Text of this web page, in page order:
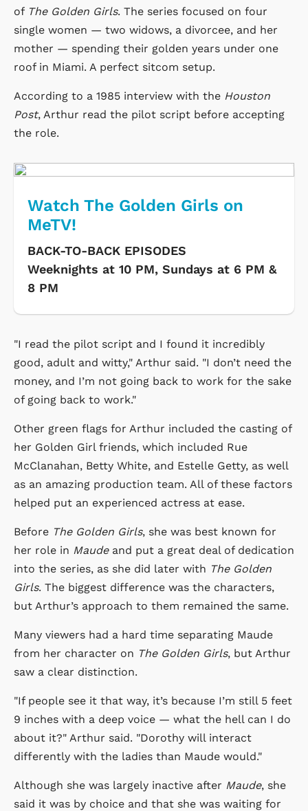
of The Golden Girls. The series focused on four
single women — two widows, a divorcee, and her
mother — spending their golden years under one
roof in Miami. A perfect sitcom setup.
According to a 1985 interview with the Houston
Post, Arthur read the pilot script before accepting
the role.
Watch The Golden Girls on
MeTV!
BACK-TO-BACK EPISODES
Weeknights at 10 PM, Sundays at 6 PM &
8 PM
"I read the pilot script and I found it incredibly
good, adult and witty," Arthur said. "I don’t need the
money, and I’m not going back to work for the sake
of going back to work."
Other green flags for Arthur included the casting of
her Golden Girl friends, which included Rue
McClanahan, Betty White, and Estelle Getty, as well
as an amazing production team. All of these factors
helped put an experienced actress at ease.
Before The Golden Girls, she was best known for
her role in Maudeand put a great deal of dedication
into the series, as she did later with The Golden
Girls. The biggest difference was the characters,
but Arthur’s approach to them remained the same.
Many viewers had a hard time separating Maude
from her character on The Golden Girls, but Arthur
saw a clear distinction.
"If people see it that way, it’s because I’m still 5 feet
9 inches with a deep voice — what the hell can I do
about it?" Arthur said. "Dorothy will interact
differently with the ladies than Maude would."
Although she was largely inactive after Maude, she
said it was by choice and that she was waiting for